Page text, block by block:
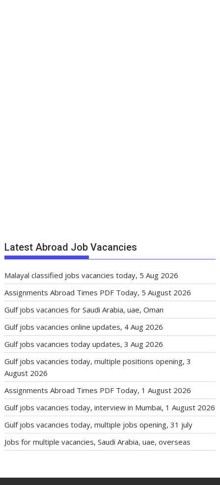
Latest Abroad Job Vacancies
Malayal classified jobs vacancies today, 5 Aug 2026
Assignments Abroad Times PDF Today, 5 August 2026
Gulf jobs vacancies for Saudi Arabia, uae, Oman
Gulf jobs vacancies online updates, 4 Aug 2026
Gulf jobs vacancies today updates, 3 Aug 2026
Gulf jobs vacancies today, multiple positions opening, 3
August 2026
Assignments Abroad Times PDF Today, 1 August 2026
Gulf jobs vacancies today, interview in Mumbai, 1 August 2026
Gulf jobs vacancies today, multiple jobs opening, 31 july
Jobs for multiple vacancies, Saudi Arabia, uae, overseas